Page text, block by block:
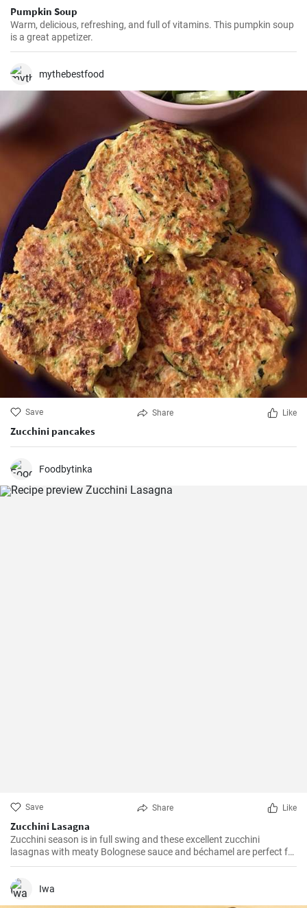
Pumpkin Soup
Warm, delicious, refreshing, and full of vitamins. This pumpkin soup
is a great appetizer.
mythebestfood
Save Share Like
Zucchini pancakes
Foodbytinka
Save Share Like
Zucchini Lasagna
Zucchini season is in full swing and these excellent zucchini
lasagnas with meaty Bolognese sauce and béchamel are perfect for
utilizing the zucchini from our gardens quality.
Iwa